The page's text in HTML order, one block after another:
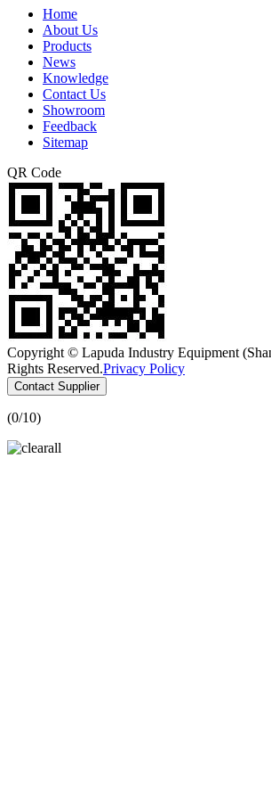
Home
About Us
Products
News
Knowledge
Contact Us
Showroom
Feedback
Sitemap
QR Code
Copyright © Lapuda Industry Equipment
Rights Reserved.Privacy Policy
Contact Supplier
(0/10)